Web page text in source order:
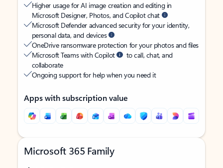
Higher usage for AI image creation and editing in
Microsoft Designer, Photos, and Copilot chat
Microsoft Defender advanced security for your identity,
personal data, and devices
OneDrive ransomware protection for your photos and files
Microsoft Teams with Copilot
to call, chat, and
collaborate
Ongoing support for help when you need it
Apps with subscription value
Microsoft 365 Family